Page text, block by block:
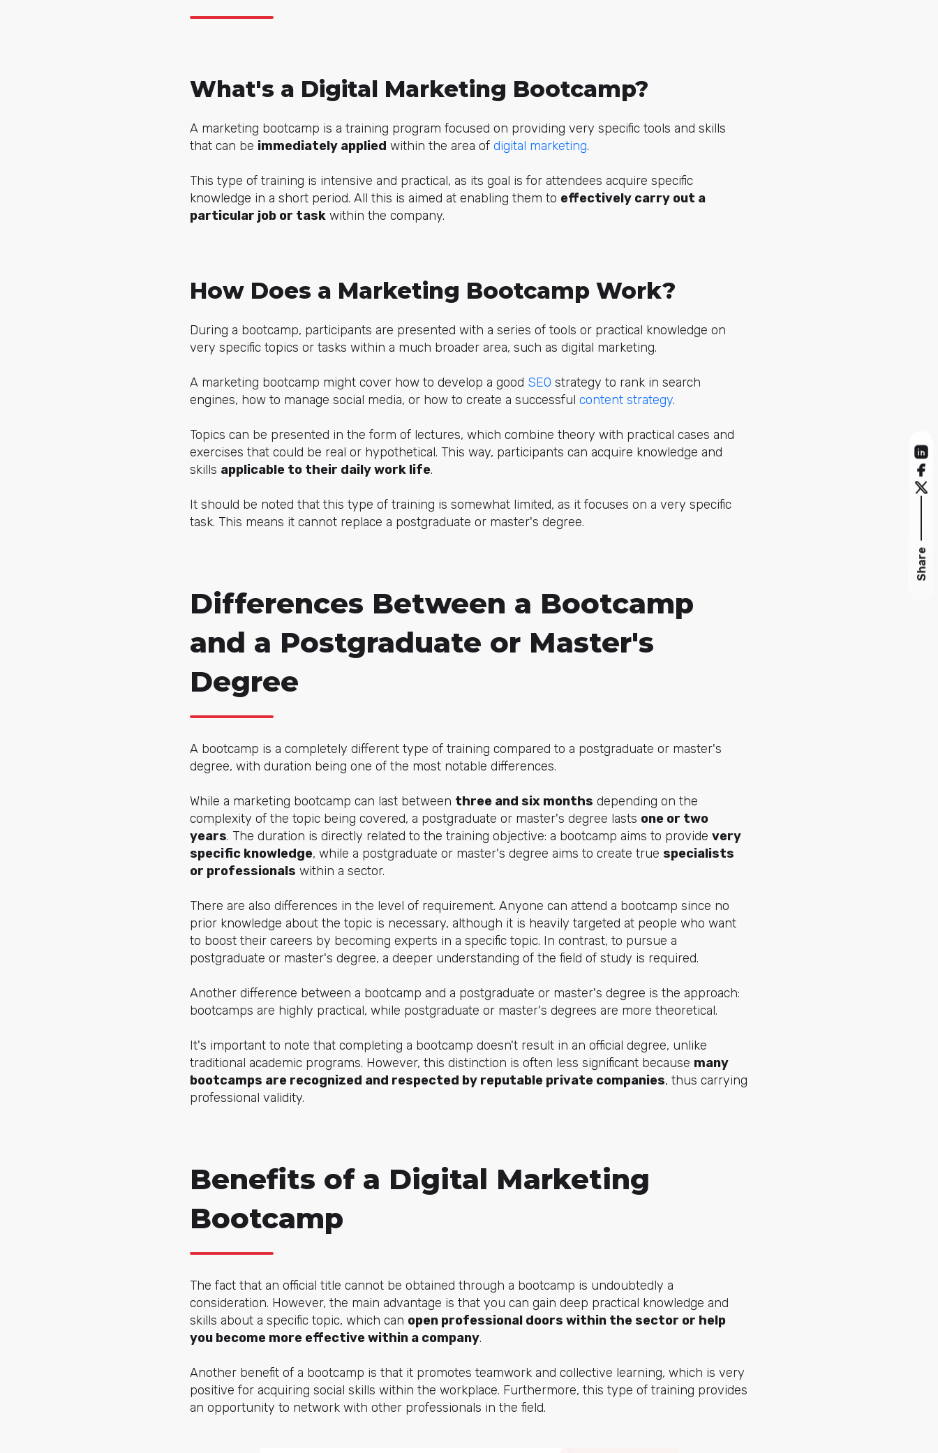
What's a Digital Marketing Bootcamp?
A marketing bootcamp is a training program focused on providing very specific tools and skills
that can be immediately applied within the area of digital marketing.
This type of training is intensive and practical, as its goal is for attendees acquire specific
knowledge in a short period. All this is aimed at enabling them to effectively carry out a
particular job or task within the company.
How Does a Marketing Bootcamp Work?
During a bootcamp, participants are presented with a series of tools or practical knowledge on
very specific topics or tasks within a much broader area, such as digital marketing.
A marketing bootcamp might cover how to develop a good SEO strategy to rank in search
engines, how to manage social media, or how to create a successful content strategy.
Topics can be presented in the form of lectures, which combine theory with practical cases and
exercises that could be real or hypothetical. This way, participants can acquire knowledge and
skills applicable to their daily work life.
It should be noted that this type of training is somewhat limited, as it focuses on a very specific
task. This means it cannot replace a postgraduate or master's degree.
Differences Between a Bootcamp
and a Postgraduate or Master's
Degree
A bootcamp is a completely different type of training compared to a postgraduate or master's
degree, with duration being one of the most notable differences.
While a marketing bootcamp can last between three and six months depending on the
complexity of the topic being covered, a postgraduate or master's degree lasts one or two
years. The duration is directly related to the training objective: a bootcamp aims to provide very
specific knowledge, while a postgraduate or master's degree aims to create true specialists
or professionals within a sector.
There are also differences in the level of requirement. Anyone can attend a bootcamp since no
prior knowledge about the topic is necessary, although it is heavily targeted at people who want
to boost their careers by becoming experts in a specific topic. In contrast, to pursue a
postgraduate or master's degree, a deeper understanding of the field of study is required.
Another difference between a bootcamp and a postgraduate or master's degree is the approach:
bootcamps are highly practical, while postgraduate or master's degrees are more theoretical.
It's important to note that completing a bootcamp doesn't result in an official degree, unlike
traditional academic programs. However, this distinction is often less significant because many
bootcamps are recognized and respected by reputable private companies, thus carrying
professional validity.
Benefits of a Digital Marketing
Bootcamp
The fact that an official title cannot be obtained through a bootcamp is undoubtedly a
consideration. However, the main advantage is that you can gain deep practical knowledge and
skills about a specific topic, which can open professional doors within the sector or help
you become more effective within a company.
Another benefit of a bootcamp is that it promotes teamwork and collective learning, which is very
positive for acquiring social skills within the workplace. Furthermore, this type of training provides
an opportunity to network with other professionals in the field.
Share